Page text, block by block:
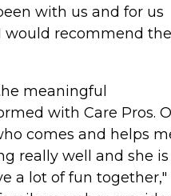
with us and for us
would recommend
meaningful
with Care Pros.
comes and helps
really well and she is
a lot of fun together,"